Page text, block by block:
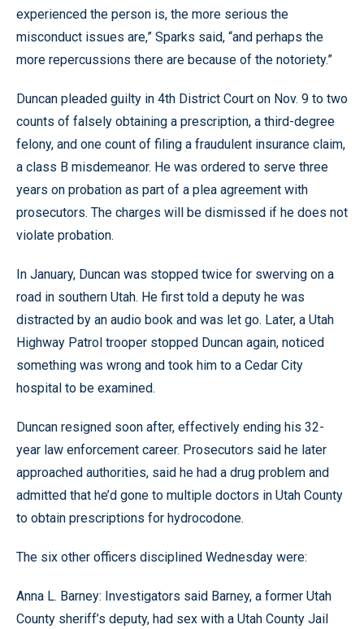
experienced the person is, the more serious the
misconduct issues are,” Sparks said, “and perhaps the
more repercussions there are because of the notoriety.”
Duncan pleaded guilty in 4th District Court on Nov. 9 to two
counts of falsely obtaining a prescription, a third-degree
felony, and one count of filing a fraudulent insurance claim,
a class B misdemeanor. He was ordered to serve three
years on probation as part of a plea agreement with
prosecutors. The charges will be dismissed if he does not
violate probation.
In January, Duncan was stopped twice for swerving on a
road in southern Utah. He first told a deputy he was
distracted by an audio book and was let go. Later, a Utah
Highway Patrol trooper stopped Duncan again, noticed
something was wrong and took him to a Cedar City
hospital to be examined.
Duncan resigned soon after, effectively ending his 32-
year law enforcement career. Prosecutors said he later
approached authorities, said he had a drug problem and
admitted that he’d gone to multiple doctors in Utah County
to obtain prescriptions for hydrocodone.
The six other officers disciplined Wednesday were:
Anna L. Barney: Investigators said Barney, a former Utah
County sheriff’s deputy, had sex with a Utah County Jail